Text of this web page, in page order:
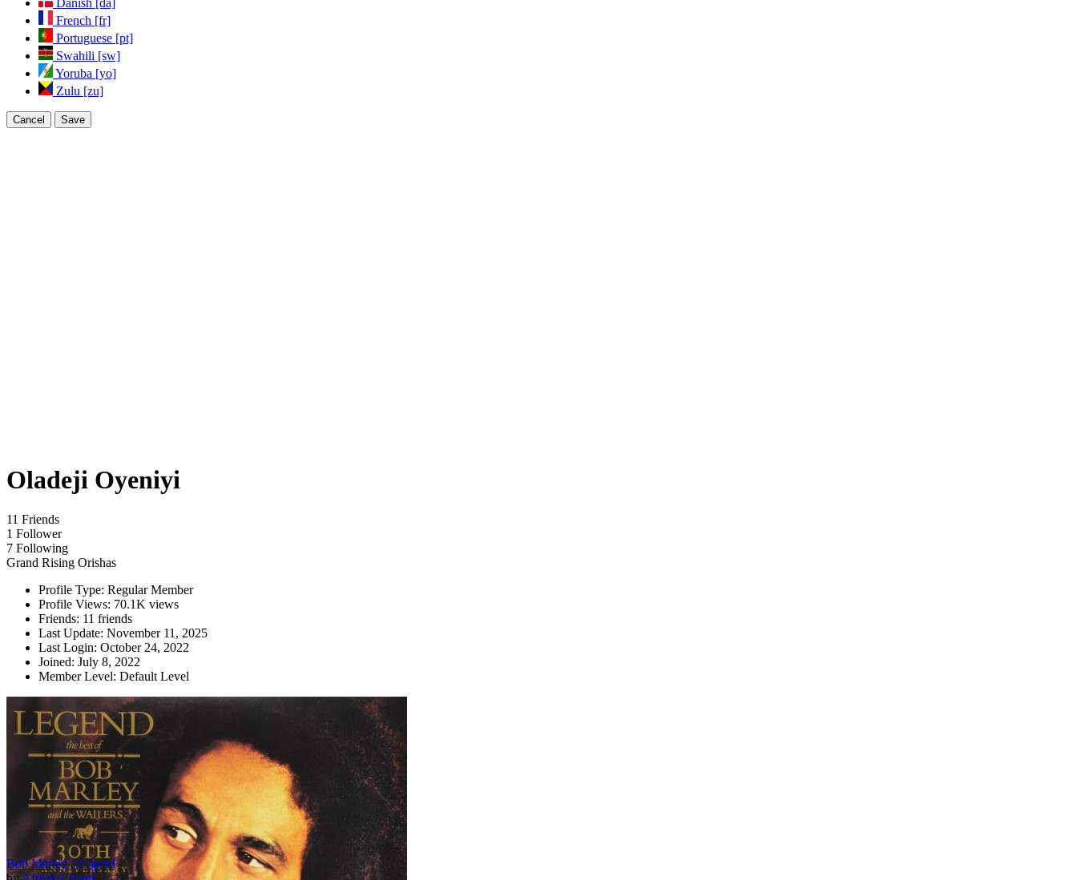
Danish [da]
French [fr]
Portuguese [pt]
Swahili [sw]
Yoruba [yo]
Zulu [zu]
Cancel Save
Oladeji Oyeniyi
11 Friends
1 Follower
7 Following
Grand Rising Orishas
Profile Type: Regular Member
Profile Views: 70.1K views
Friends: 11 friends
Last Update: November 11, 2025
Last Login: October 24, 2022
Joined: July 8, 2022
Member Level: Default Level
Bob Marley : Legend